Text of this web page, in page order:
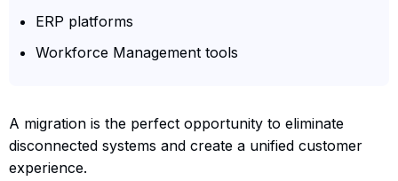
ERP platforms
Workforce Management tools
A migration is the perfect opportunity to eliminate
disconnected systems and create a unified customer
experience.